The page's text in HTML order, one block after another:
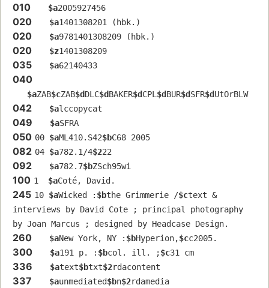
010 $a2005927456
020 $a1401308201 (hbk.)
020 $a9781401308209 (hbk.)
020 $z1401308209
035 $a62140433
040
$aZAB$cZAB$dDLC$dBAKER$dCPL$dBUR$dSFR$dUtOrBLW
042 $alccopycat
049 $aSFRA
050 00 $aML410.S42$bC68 2005
082 04 $a782.1/4$222
092 $a782.7$bZSch95wi
100 1 $aCoté, David.
245 10 $aWicked : $bthe Grimmerie /$ctext &
interviews by David Cote ; principal photography
by Joan Marcus ; designed by Headcase Design.
260 $aNew York, NY : $bHyperion,$cc2005.
300 $a191 p. : $bcol. ill. ;$c31 cm
336 $atext$btxt$2rdacontent
337 $aunmediated$bn$2rdamedia